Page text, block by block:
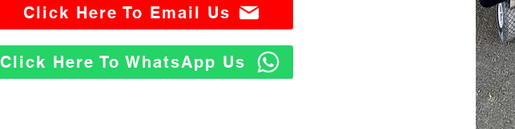
Click Here To Email Us
Click Here To WhatsApp Us